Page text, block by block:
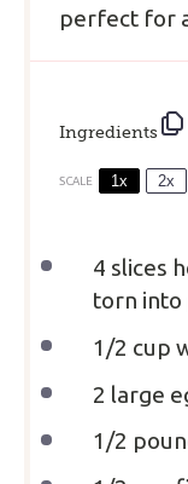
perfect for
Ingredients
SCALE 1x 2x
4 slices
torn into
1/2 cup
2 large
1/2